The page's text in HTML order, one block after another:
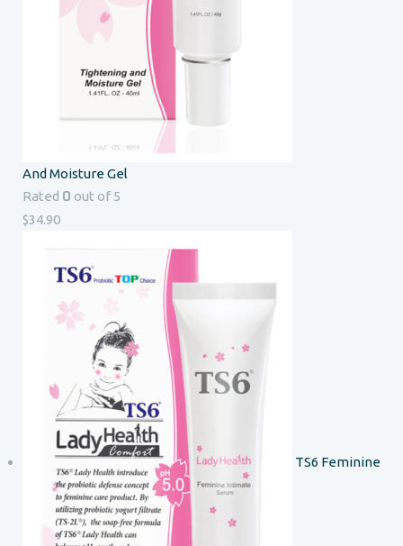
And Moisture Gel
Rated 0 out of 5
$34.90
TS6 Feminine